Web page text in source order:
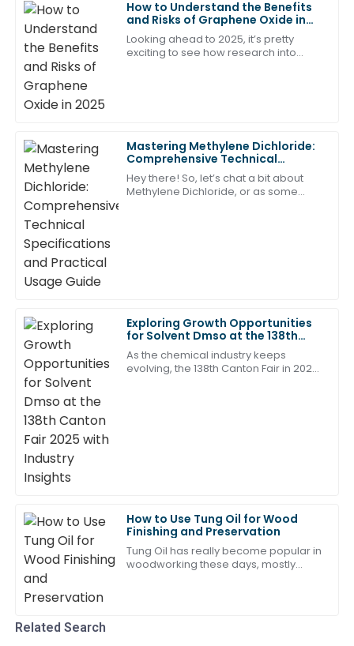
How to Understand the Benefits
and Risks of Graphene Oxide in
2025
Looking ahead to 2025, it’s pretty
exciting to see how research into
Mastering Methylene Dichloride:
Comprehensive Technical
Specifications and Practical
Usage Guide
Hey there! So, let’s chat a bit about
Methylene Dichloride, or as some
Exploring Growth Opportunities
for Solvent Dmso at the 138th
Canton Fair 2025 with Industry
Insights
As the chemical industry keeps
evolving, the 138th Canton Fair in 2025
How to Use Tung Oil for Wood
Finishing and Preservation
Tung Oil has really become popular in
woodworking these days, mostly
E
Emily
Roberts
A remarkable purchase! The customer service
representatives were exceptionally skilled and
responsive.
W
William
Hall
Very satisfied with my purchase. The after-sales
support staff was quick to respond and very
knowledgeable!
31 May 2025
Ava
Clark
Great value for the quality! The team was
professional and attentive in their after-sales service.
17 May 2025
Z
Zoe
Reed
Such a high-quality product! The after-sales staff
were attentive and demonstrated great expertise.
20 May 2025
Gonzalez
Related Search